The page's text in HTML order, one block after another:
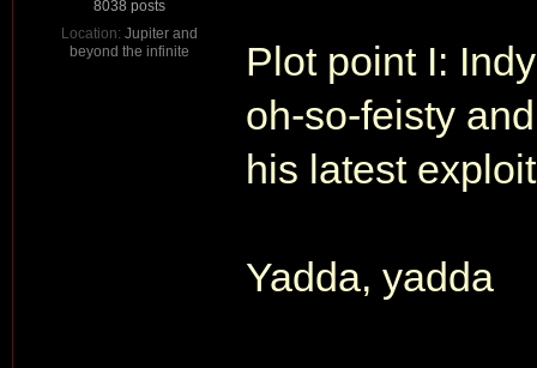
8038 posts
Location: Jupiter and
beyond the infinite
Plot point I:
oh-so-feisty
his latest
Yadda, yadda